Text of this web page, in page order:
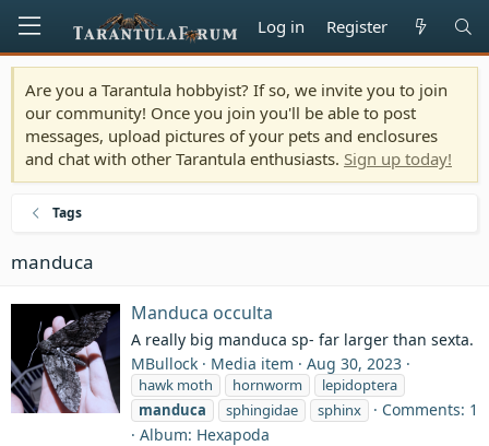
Log in Register
Are you a Tarantula hobbyist? If so, we invite you to join
our community! Once you join you'll be able to post
messages, upload pictures of your pets and enclosures
and chat with other Tarantula enthusiasts. Sign up today!
Tags
manduca
Manduca occulta
A really big manduca sp- far larger than sexta.
MBullock
Media item Aug 30, 2023
hawk moth hornworm
lepidoptera
manduca
sphingidae sphinx
Comments: 1
Album: Hexapoda